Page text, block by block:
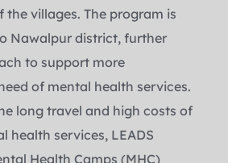
the villages. The program is
Nawalpur district, further
to support more
of mental health services.
long travel and high costs of
health services, LEADS
Health Camps (MHC)